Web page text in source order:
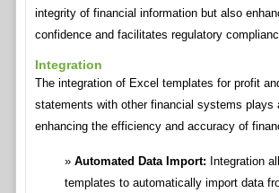
integrity of financial information but also
confidence and facilitates regulatory
Integration
The integration of Excel templates for profit
statements with other financial systems plays
enhancing the efficiency and accuracy of
Automated Data Import: Integration
templates to automatically import data